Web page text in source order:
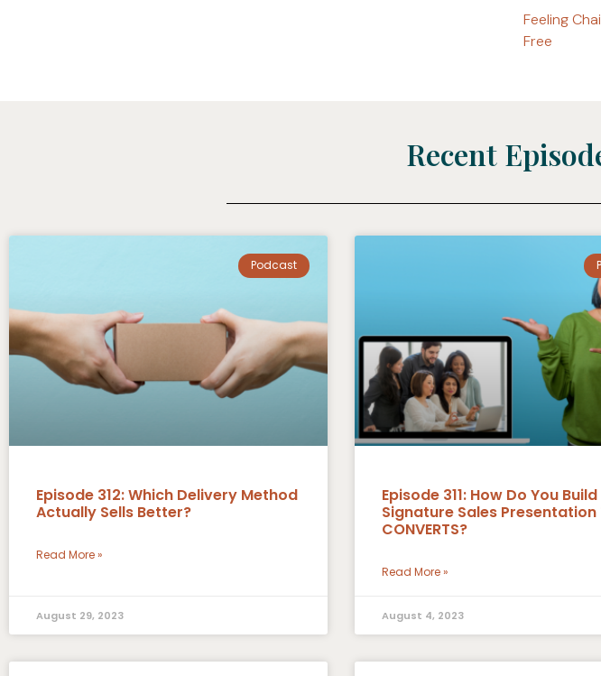
Feeling
Free
Recent
Podcast
Episode 312: Which Delivery Method
Actually Sells Better?
Read More »
August 29, 2023
Episode 311: How Do You
Signature Sales Presentation
CONVERTS?
Read More »
August 4, 2023